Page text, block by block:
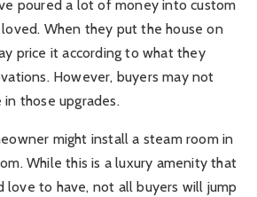
poured a lot of money into custom
When they put the house on
price it according to what they
However, buyers may not
those upgrades.
might install a steam room in
While this is a luxury amenity that
love to have, not all buyers will jump